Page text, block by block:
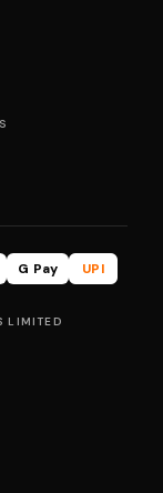
G Pay
UPI
LIMITED